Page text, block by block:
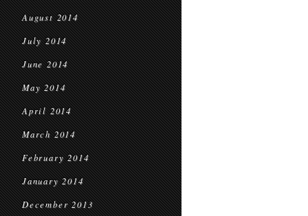
August 2014
July 2014
June 2014
May 2014
April 2014
March 2014
February 2014
January 2014
December 2013